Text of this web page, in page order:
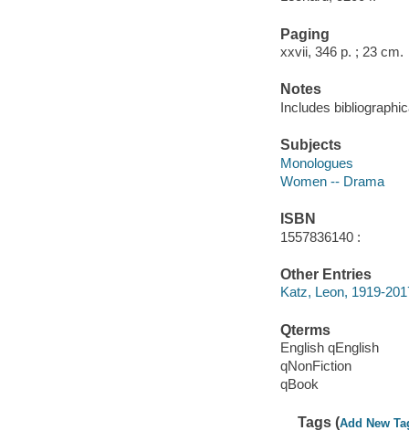
Paging
xxvii, 346 p. ; 23 cm.
Notes
Includes
Subjects
Monologues
Women -- Drama
ISBN
1557836140 :
Other Entries
Katz, Leon, 1919-
Qterms
English qEnglish
qNonFiction
qBook
Tags (Add New